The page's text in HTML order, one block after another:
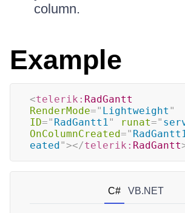
column.
Example
<telerik: RadGantt
RenderMode=" Lightweight "
ID=" RadGantt1" runat="
OnColumnCreated="
eated"></telerik: RadGantt
C# VB.NET